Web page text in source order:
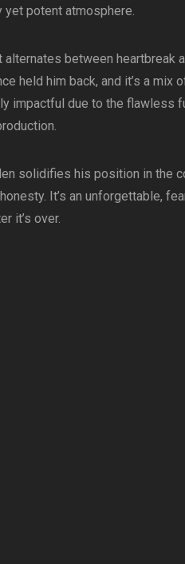
yet potent atmosphere.
between heartbreak
held him back, and it’s a mix
impactful due to the flawless
solidifies his position in the
It’s an unforgettable,
it’s over.